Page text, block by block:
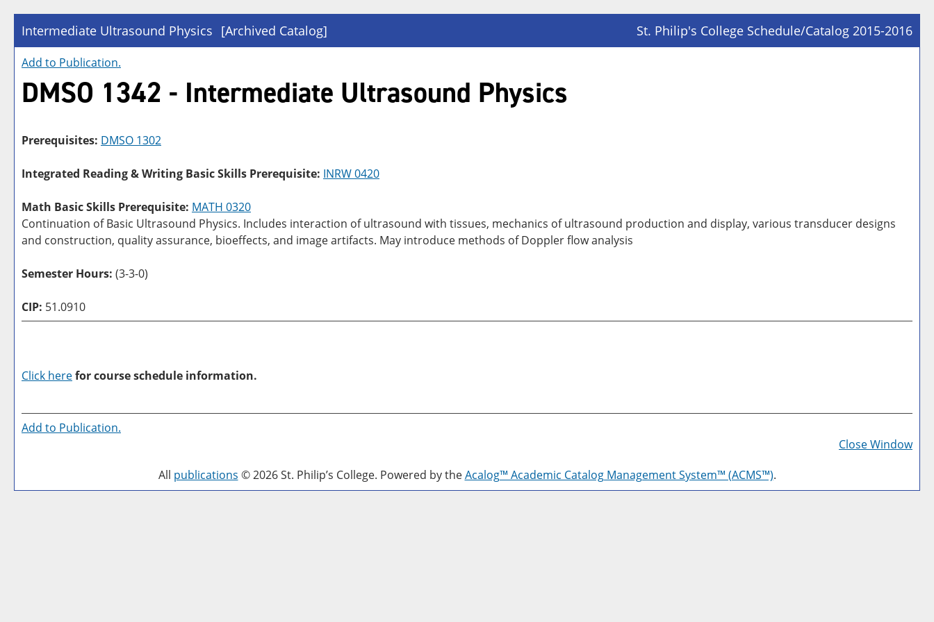
Intermediate Ultrasound Physics [Archived Catalog] St. Philip's College Schedule/Catalog 2015-2016
Add to Publication.
DMSO 1342 - Intermediate Ultrasound Physics
Prerequisites: DMSO 1302
Integrated Reading & Writing Basic Skills Prerequisite: INRW 0420
Math Basic Skills Prerequisite: MATH 0320
Continuation of Basic Ultrasound Physics. Includes interaction of ultrasound with tissues, mechanics of ultrasound production and display, various transducer designs
and construction, quality assurance, bioeffects, and image artifacts. May introduce methods of Doppler flow analysis
Semester Hours: (3-3-0)
CIP: 51.0910
Click herefor course schedule information.
a
Add to Publication.
Close Window
All publications © 2026 St. Philip’s College. Powered by theAcalog™ Academic Catalog Management System™ (ACMS™).